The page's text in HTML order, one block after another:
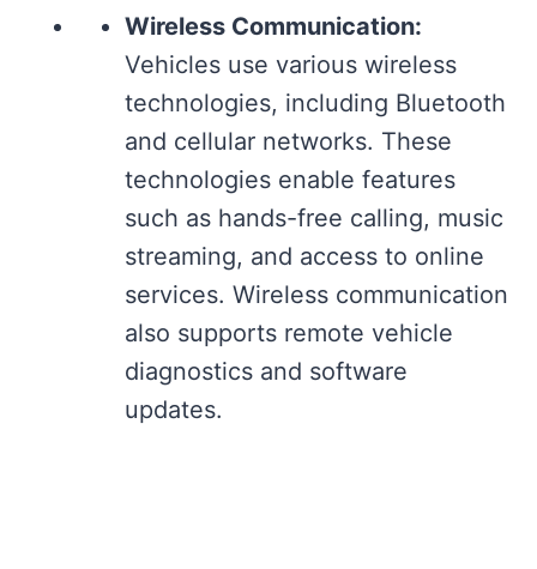
Wireless Communication:
Vehicles use various wireless
technologies, including Bluetooth
and cellular networks. These
technologies enable features
such as hands-free calling, music
streaming, and access to online
services. Wireless communication
also supports remote vehicle
diagnostics and software
updates.